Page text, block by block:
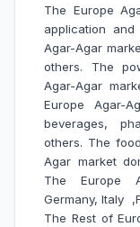
The Europe
application
Agar-Agar
others. The
Agar-Agar
Europe Agar-
beverages,
others. The
Agar market
The Europe
Germany, Italy
The Rest of